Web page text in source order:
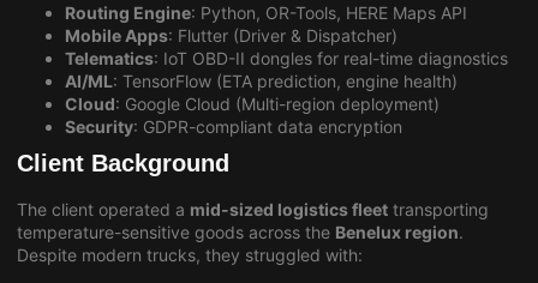
Routing Engine: Python, OR-Tools, HERE Maps API
Mobile Apps: Flutter (Driver & Dispatcher)
Telematics: IoT OBD-II dongles for real-time diagnostics
AI/ML: TensorFlow (ETA prediction, engine health)
Cloud: Google Cloud (Multi-region deployment)
Security: GDPR-compliant data encryption
Client Background
The client operated a mid-sized logistics fleet transporting
temperature-sensitive goods across the Benelux region.
Despite modern trucks, they struggled with: